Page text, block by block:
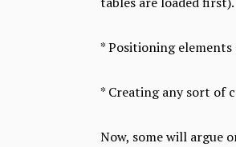
* Positioning elements
* Creating any sort of
Now, some will argue